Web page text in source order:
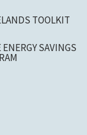
TOOLKIT
SAVINGS